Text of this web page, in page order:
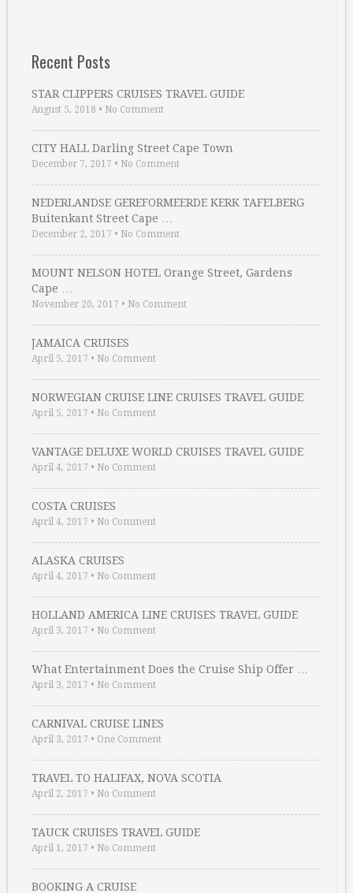
Recent Posts
STAR CLIPPERS CRUISES TRAVEL GUIDE
August 5, 2018 • No Comment
CITY HALL Darling Street Cape Town
December 7, 2017 • No Comment
NEDERLANDSE GEREFORMEERDE KERK TAFELBERG
Buitenkant Street Cape …
December 2, 2017 • No Comment
MOUNT NELSON HOTEL Orange Street, Gardens
Cape …
November 20, 2017 • No Comment
JAMAICA CRUISES
April 5, 2017 • No Comment
NORWEGIAN CRUISE LINE CRUISES TRAVEL GUIDE
April 5, 2017 • No Comment
VANTAGE DELUXE WORLD CRUISES TRAVEL GUIDE
April 4, 2017 • No Comment
COSTA CRUISES
April 4, 2017 • No Comment
ALASKA CRUISES
April 4, 2017 • No Comment
HOLLAND AMERICA LINE CRUISES TRAVEL GUIDE
April 3, 2017 • No Comment
What Entertainment Does the Cruise Ship Offer …
April 3, 2017 • No Comment
CARNIVAL CRUISE LINES
April 3, 2017 • One Comment
TRAVEL TO HALIFAX, NOVA SCOTIA
April 2, 2017 • No Comment
TAUCK CRUISES TRAVEL GUIDE
April 1, 2017 • No Comment
BOOKING A CRUISE